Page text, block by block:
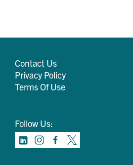
Contact Us
Privacy Policy
Terms Of Use
Follow Us: